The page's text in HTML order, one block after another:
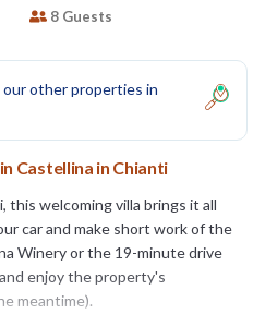
8 Guests
other properties in
Castellina in Chianti
this welcoming villa brings it all
car and make short work of the
Winery or the 19-minute drive
enjoy the property's
meantime).